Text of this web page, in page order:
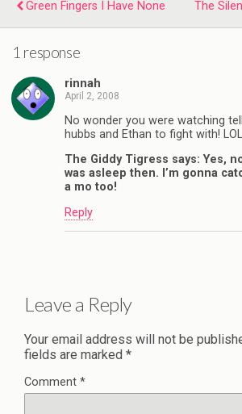
Green Fingers I Have None
The
1 response
rinnah
April 2, 2008
No wonder you were watching
hubbs and Ethan to fight with!
The Giddy Tigress says: Yes,
was asleep then. I’m gonna
a mo too!
Reply
Leave a Reply
Your email address will not be
fields are marked *
Comment *